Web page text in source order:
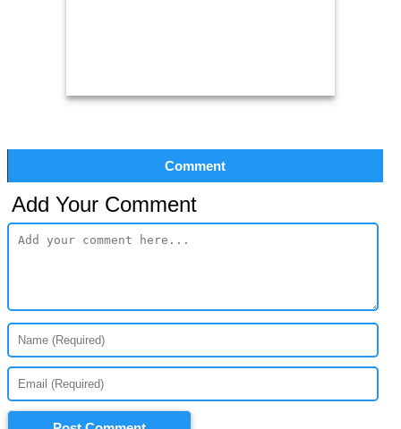
Comment
Add Your Comment